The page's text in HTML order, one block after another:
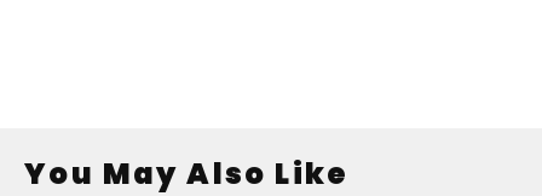
You May Also Like